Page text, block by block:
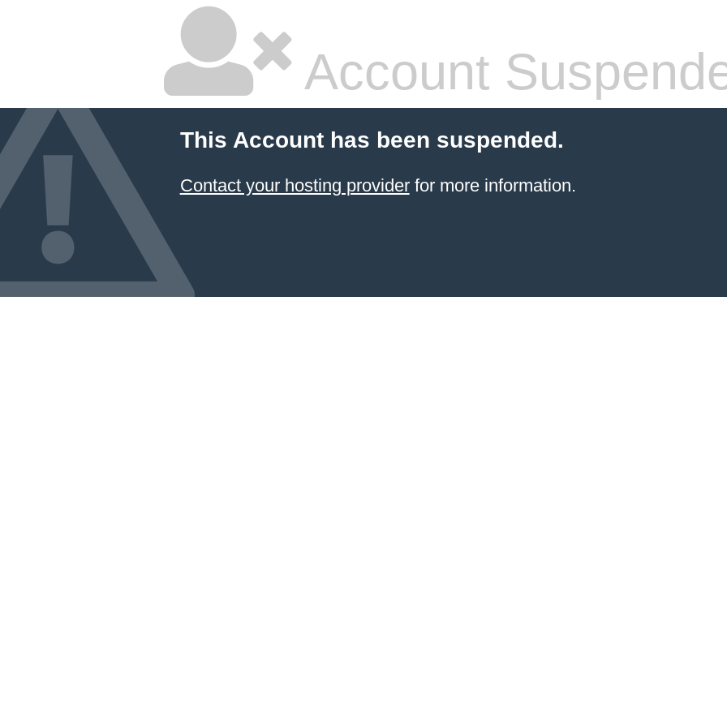
Account
This Account has been suspended.
Contact your hosting providerfor more information.